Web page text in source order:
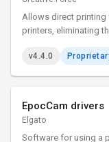
Allows direct printing
printers, eliminating
v4.4.0
EpocCam drivers
Elgato
Software for using a